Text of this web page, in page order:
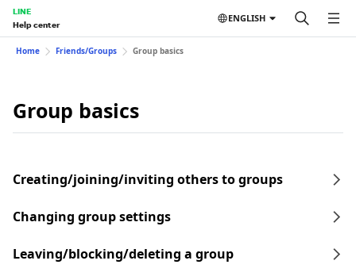
LINE
Help center
ENGLISH
Home Friends/Groups Group basics
Group basics
Creating/joining/inviting others to groups
Changing group settings
Leaving/blocking/deleting a group